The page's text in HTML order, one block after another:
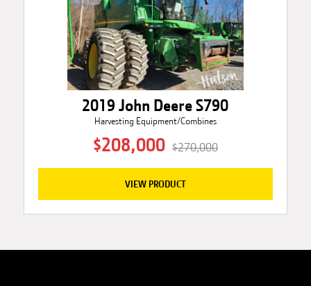
2019 John Deere S790
Harvesting Equipment/Combines
$208,000 $270,000
VIEW PRODUCT